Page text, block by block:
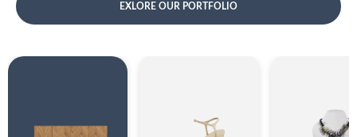
EXLORE OUR PORTFOLIO